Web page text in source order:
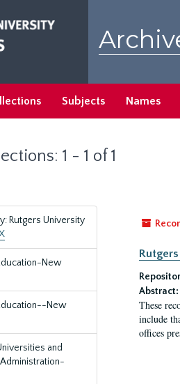
Subjects Names
1 - 1 of 1
Rutgers University
New
New
and
Abstract:
These
include
offices